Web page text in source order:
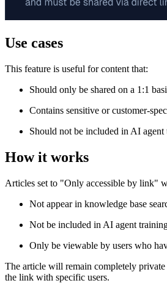
Use cases
This feature is useful for content that:
Should only be shared on a 1:1
Contains sensitive or customer-
Should not be included in AI agent
How it works
Articles set to "Only accessible by link"
Not appear in knowledge base
Not be included in AI agent
Only be viewable by users who
The article will remain completely
the link with specific users.